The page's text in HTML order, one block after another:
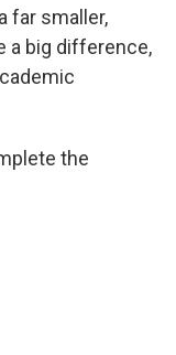
far smaller,
a big difference,
the